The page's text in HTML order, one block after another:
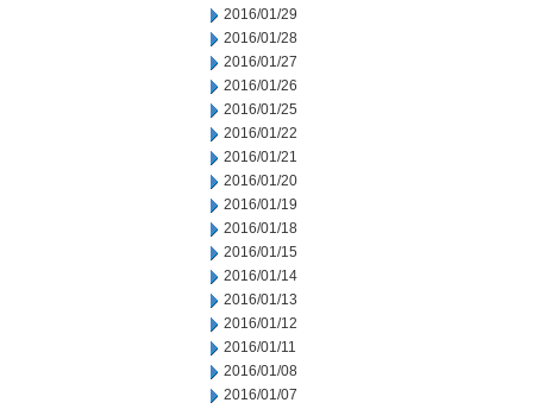
2016/01/29
2016/01/28
2016/01/27
2016/01/26
2016/01/25
2016/01/22
2016/01/21
2016/01/20
2016/01/19
2016/01/18
2016/01/15
2016/01/14
2016/01/13
2016/01/12
2016/01/11
2016/01/08
2016/01/07